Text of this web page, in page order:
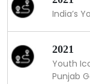
India’s
2021
Youth
Punjab